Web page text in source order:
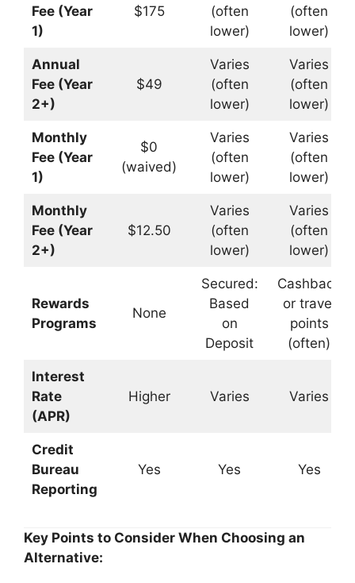
Fee (Year
1)
$175
(often
lower)
(often
lower)
Annual
Fee (Year
2+)
$49
Varies
(often
lower)
Varies
(often
lower)
Monthly
Fee (Year
1)
$0
(waived)
Varies
(often
lower)
Varies
(often
lower)
Monthly
Fee (Year
2+)
$12.50
Varies
(often
lower)
Varies
(often
lower)
Rewards
Programs
None
Secured:
Based
on
Deposit
Cashback
or travel
points
(often)
Interest
Rate
(APR)
Higher Varies Varies
Credit
Bureau
Reporting
Yes Yes Yes
Key Points to Consider When Choosing an
Alternative: